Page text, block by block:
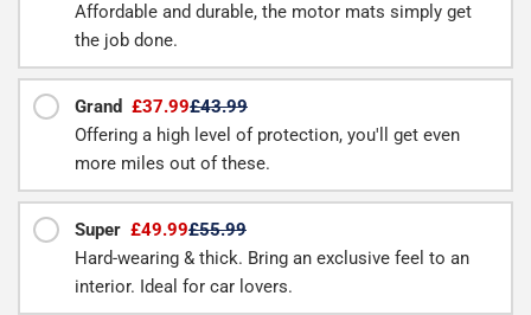
Affordable and durable, the motor mats simply get
the job done.
Grand £37.99£43.99
Offering a high level of protection, you'll get even
more miles out of these.
Super £49.99£55.99
Hard-wearing & thick. Bring an exclusive feel to an
interior. Ideal for car lovers.